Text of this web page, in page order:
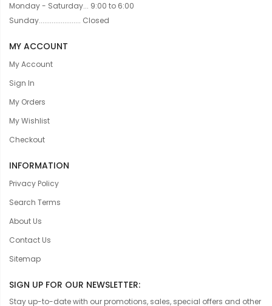
Monday - Saturday... 9:00 to 6:00
Sunday....................... Closed
MY ACCOUNT
My Account
Sign In
My Orders
My Wishlist
Checkout
INFORMATION
Privacy Policy
Search Terms
About Us
Contact Us
Sitemap
SIGN UP FOR OUR NEWSLETTER:
Stay up-to-date with our promotions, sales, special offers and other